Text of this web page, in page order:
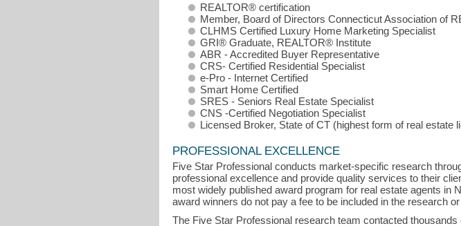
REALTOR® certification
Member, Board of Directors Connecticut Association of
CLHMS Certified Luxury Home Marketing Specialist
GRI® Graduate, REALTOR® Institute
ABR - Accredited Buyer Representative
CRS- Certified Residential Specialist
e-Pro - Internet Certified
Smart Home Certified
SRES - Seniors Real Estate Specialist
CNS -Certified Negotiation Specialist
Licensed Broker, State of CT (highest form of real estate
PROFESSIONAL EXCELLENCE
Five Star Professional conducts market-specific research
professional excellence and provide quality services to their
most widely published award program for real estate agents
award winners do not pay a fee to be included in the research
The Five Star Professional research team contacted